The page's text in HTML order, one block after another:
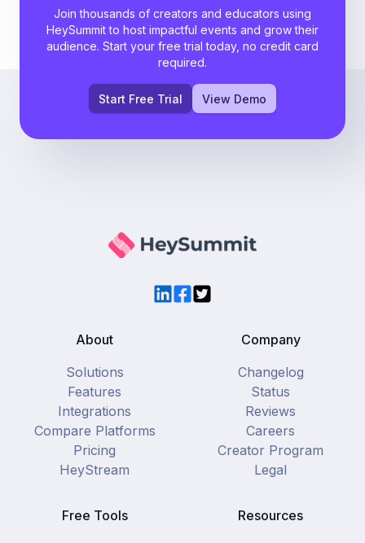
Join thousands of creators and educators using
HeySummit to host impactful events and grow their
audience. Start your free trial today, no credit card
required.
Start Free Trial View Demo
LinkedIn
Facebook
Twitter
About
Solutions
Features
Integrations
Compare Platforms
Pricing
HeyStream
Company
Changelog
Status
Reviews
Careers
Creator Program
Legal
Free Tools
Resources